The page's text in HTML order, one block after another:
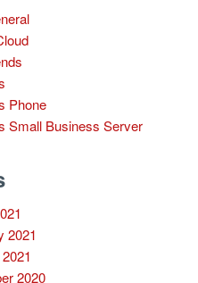
Phone
Small Business Server
2021
2020